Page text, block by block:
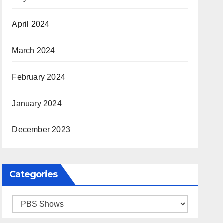
April 2024
March 2024
February 2024
January 2024
December 2023
Categories
Categories